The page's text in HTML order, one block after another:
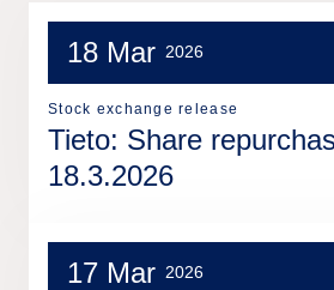
18 Mar 2026
Stock exchange release
Tieto: Share
18.3.2026
17 Mar 2026